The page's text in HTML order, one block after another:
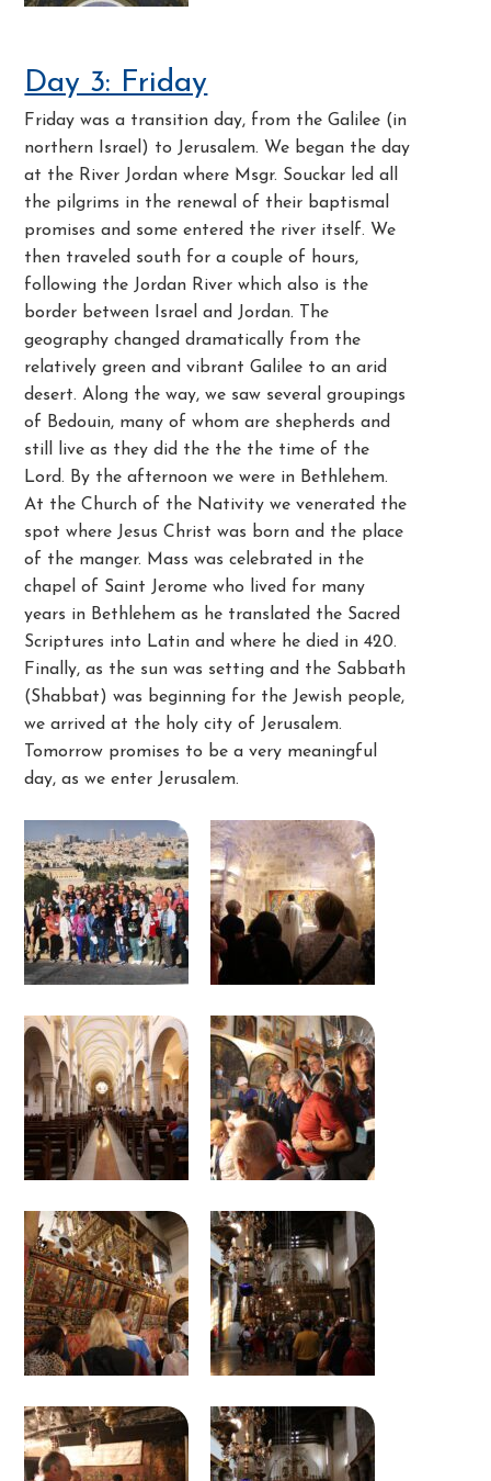
Day 3: Friday
Friday was a transition day, from the Galilee (in
northern Israel) to Jerusalem. We began the day
at the River Jordan where Msgr. Souckar led all
the pilgrims in the renewal of their baptismal
promises and some entered the river itself. We
then traveled south for a couple of hours,
following the Jordan River which also is the
border between Israel and Jordan. The
geography changed dramatically from the
relatively green and vibrant Galilee to an arid
desert. Along the way, we saw several groupings
of Bedouin, many of whom are shepherds and
still live as they did the the the time of the
Lord. By the afternoon we were in Bethlehem.
At the Church of the Nativity we venerated the
spot where Jesus Christ was born and the place
of the manger. Mass was celebrated in the
chapel of Saint Jerome who lived for many
years in Bethlehem as he translated the Sacred
Scriptures into Latin and where he died in 420.
Finally, as the sun was setting and the Sabbath
(Shabbat) was beginning for the Jewish people,
we arrived at the holy city of Jerusalem.
Tomorrow promises to be a very meaningful
day, as we enter Jerusalem.